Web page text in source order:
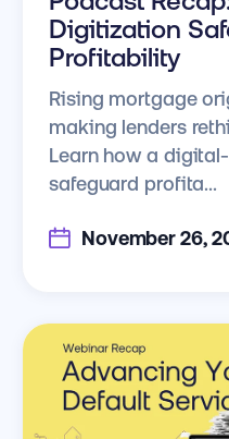
Digitization
Profitability
Rising mortgage
making lenders
Learn how a
safeguard profita...
November 26,